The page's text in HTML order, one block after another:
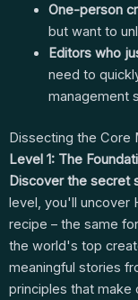
One-person
but want to
Editors who
need to
management
Dissecting the Core
Level 1: The
Discover the secret
level, you'll uncover
recipe – the same
the world's top
meaningful stories
principles that make